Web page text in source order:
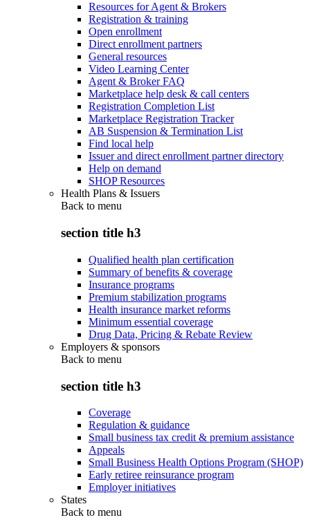
Resources for Agent & Brokers
Registration & training
Open enrollment
Direct enrollment partners
General resources
Video Learning Center
Agent & Broker FAQ
Marketplace help desk & call centers
Registration Completion List
Marketplace Registration Tracker
AB Suspension & Termination List
Find local help
Issuer and direct enrollment partner directory
Help on demand
SHOP Resources
Health Plans & Issuers
Back to menu
section title h3
Qualified health plan certification
Summary of benefits & coverage
Insurance programs
Premium stabilization programs
Health insurance market reforms
Minimum essential coverage
Drug Data, Pricing & Rebate Review
Employers & sponsors
Back to menu
section title h3
Coverage
Regulation & guidance
Small business tax credit & premium assistance
Appeals
Small Business Health Options Program (SHOP)
Early retiree reinsurance program
Employer initiatives
States
Back to menu